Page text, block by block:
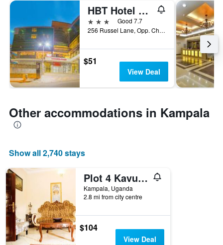
HBT Hotel Russel
3 stars
Good 7.7
256 Russel Lane, Opp. Charm Towers Kampala, Kampala, Uganda
$51
View Deal
Other accommodations in Kampala
Show all 2,740 stays
Plot 4 Kavuma Close
Kampala, Uganda
2.8 mi from city centre
$104
View Deal